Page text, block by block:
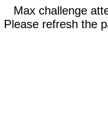
Max challenge
Please refresh the